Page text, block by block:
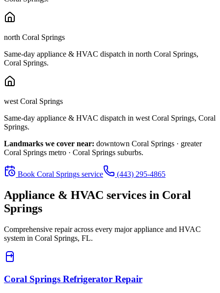
north Coral Springs
Same-day appliance & HVAC dispatch in north Coral Springs,
Coral Springs.
west Coral Springs
Same-day appliance & HVAC dispatch in west Coral Springs, Coral
Springs.
Landmarks we cover near: downtown Coral Springs · greater
Coral Springs metro · Coral Springs suburbs.
Book Coral Springs service (443) 295-4865
Appliance & HVAC services in Coral
Springs
Comprehensive repair across every major appliance and HVAC
system in Coral Springs, FL.
Coral Springs Refrigerator Repair